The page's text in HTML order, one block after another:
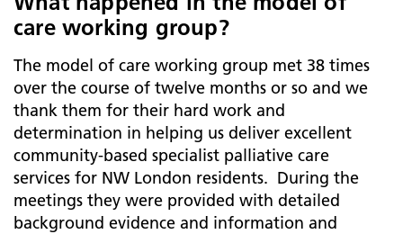
care working group?
The model of care working group met 38 times
over the course of twelve months or so and we
thank them for their hard work and
determination in helping us deliver excellent
community-based specialist palliative care
services for NW London residents. During the
meetings they were provided with detailed
background evidence and information and